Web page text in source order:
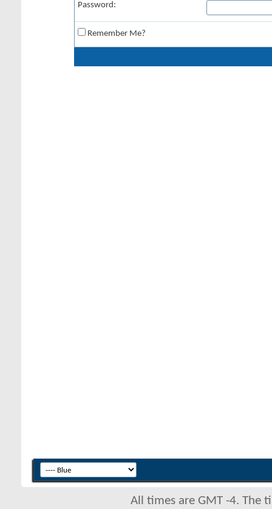
Password:
Remember Me?
All times are GMT -4. The